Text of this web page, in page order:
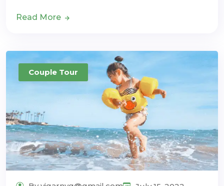
Read More
Couple Tour